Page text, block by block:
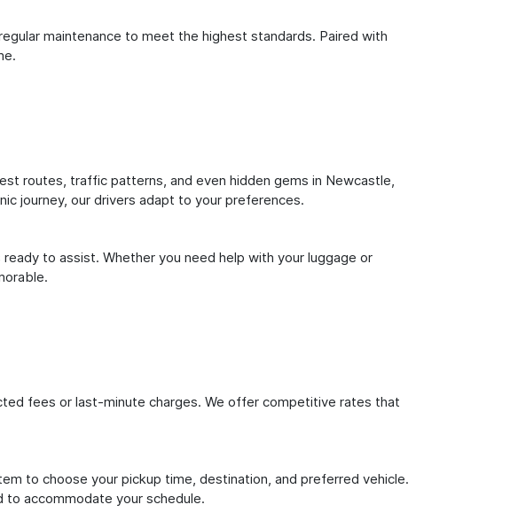
maintenance to meet the highest standards. Paired with
routes, traffic patterns, and even hidden gems in Newcastle,
journey, our drivers adapt to your preferences.
to assist. Whether you need help with your luggage or
fees or last-minute charges. We offer competitive rates that
to choose your pickup time, destination, and preferred vehicle.
to accommodate your schedule.